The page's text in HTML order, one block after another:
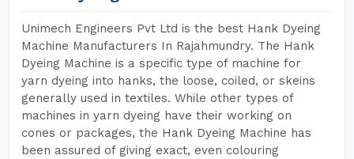
Unimech Engineers Pvt Ltd is the best Hank Dyeing
Machine Manufacturers In Rajahmundry. The Hank
Dyeing Machine is a specific type of machine for
yarn dyeing into hanks, the loose, coiled, or skeins
generally used in textiles. While other types of
machines in yarn dyeing have their working on
cones or packages, the Hank Dyeing Machine has
been assured of giving exact, even colouring